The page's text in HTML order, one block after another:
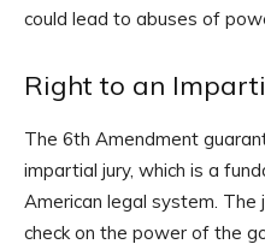
could lead to abuses of
Right to an
The 6th Amendment
impartial jury, which is a
American legal system.
check on the power of the